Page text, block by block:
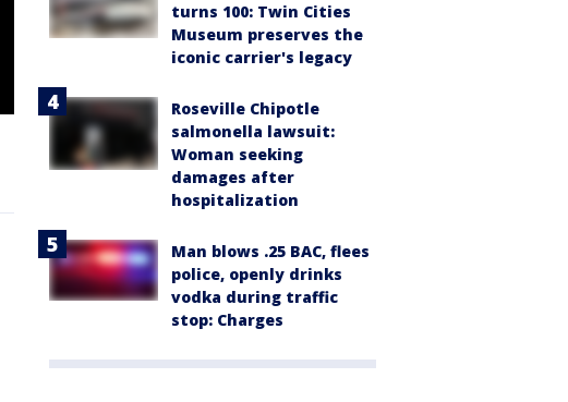
turns 100: Twin Cities
Museum preserves the
iconic carrier's legacy
Roseville Chipotle
salmonella lawsuit:
Woman seeking
damages after
hospitalization
Man blows .25 BAC, flees
police, openly drinks
vodka during traffic
stop: Charges